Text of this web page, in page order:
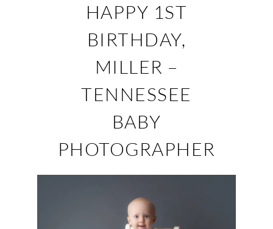
HAPPY 1ST
BIRTHDAY,
MILLER –
TENNESSEE
BABY
PHOTOGRAPHER